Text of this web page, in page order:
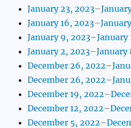
January 23,
January 16,
January 9, 2023–January
January 2, 2023–January
December 26,
December 26,
December 19,
December 12,
December 5,